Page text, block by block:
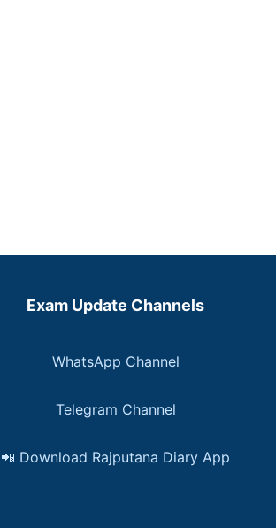
Exam Update Channels
WhatsApp Channel
Telegram Channel
📲 Download Rajputana Diary App